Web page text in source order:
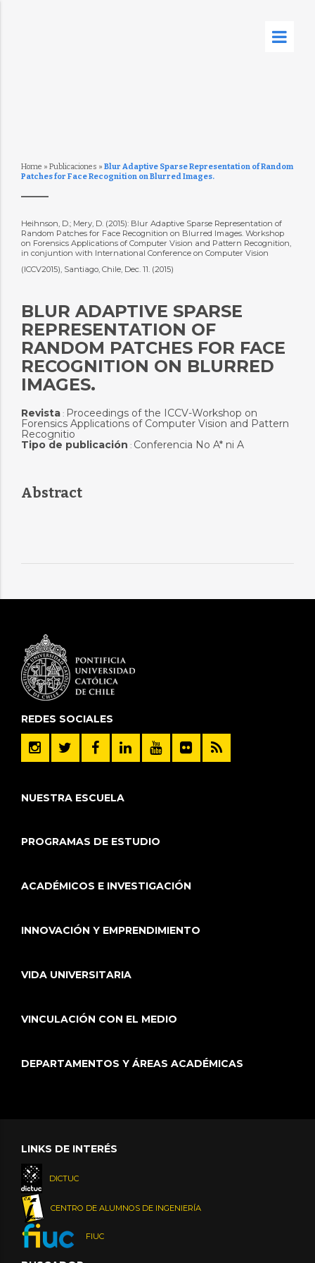
Home » Publicaciones » Blur Adaptive Sparse Representation of Random
Patches for Face Recognition on Blurred Images.
Heihnson, D.; Mery, D. (2015): Blur Adaptive Sparse Representation of
Random Patches for Face Recognition on Blurred Images. Workshop
on Forensics Applications of Computer Vision and Pattern Recognition,
in conjuntion with International Conference on Computer Vision
(ICCV2015), Santiago, Chile, Dec. 11. (2015)
BLUR ADAPTIVE SPARSE
REPRESENTATION OF
RANDOM PATCHES FOR FACE
RECOGNITION ON BLURRED
IMAGES.
Revista: Proceedings of the ICCV-Workshop on
Forensics Applications of Computer Vision and Pattern
Recognitio
Tipo de publicación : Conferencia No A* ni A
Abstract
REDES SOCIALES
NUESTRA ESCUELA
PROGRAMAS DE ESTUDIO
ACADÉMICOS E INVESTIGACIÓN
INNOVACIÓN Y EMPRENDIMIENTO
VIDA UNIVERSITARIA
VINCULACIÓN CON EL MEDIO
DEPARTAMENTOS Y ÁREAS ACADÉMICAS
LINKS DE INTERÉS
DICTUC
CENTRO DE ALUMNOS DE INGENIERÍA
FIUC